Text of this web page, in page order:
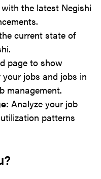
the latest Negishi
current state of
page to show
jobs and jobs in
management.
Analyze your job
patterns